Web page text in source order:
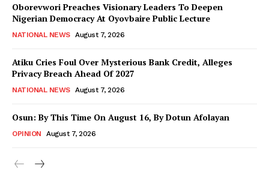
Oborevwori Preaches Visionary Leaders To Deepen
Nigerian Democracy At Oyovbaire Public Lecture
NATIONAL NEWS August 7, 2026
Atiku Cries Foul Over Mysterious Bank Credit, Alleges
Privacy Breach Ahead Of 2027
NATIONAL NEWS August 7, 2026
Osun: By This Time On August 16, ​By Dotun Afolayan
OPINION August 7, 2026